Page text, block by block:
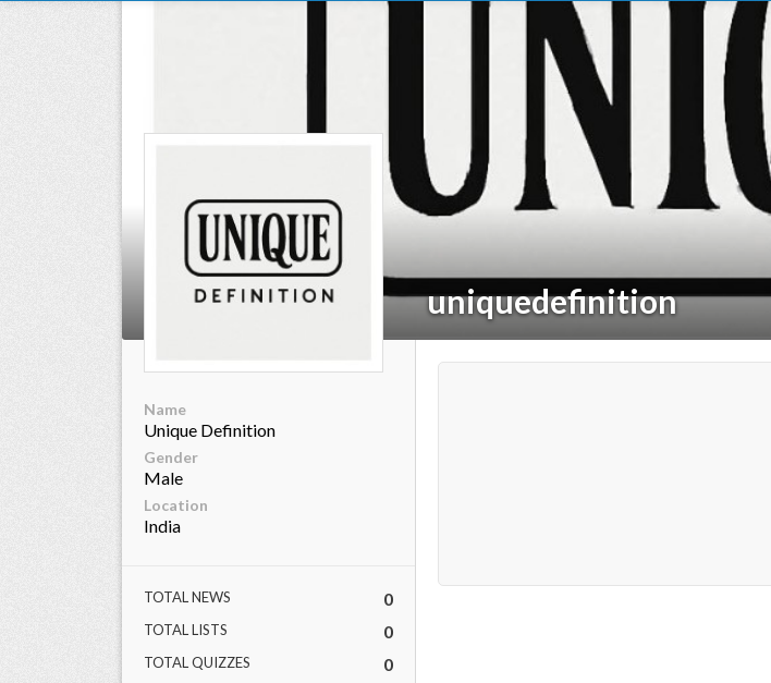
uniquedefinition
Name
Unique Definition
Gender
Male
Location
India
TOTAL NEWS 0
TOTAL LISTS 0
TOTAL QUIZZES 0